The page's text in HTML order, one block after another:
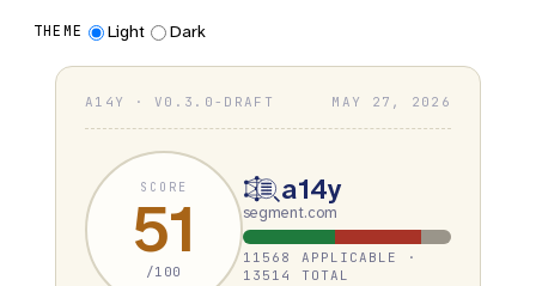
THEME Light Dark
A14Y · V0.3.0-DRAFT MAY 27, 2026
SCORE
51
/100
a14y
segment.com
11568 APPLICABLE ·
13514 TOTAL